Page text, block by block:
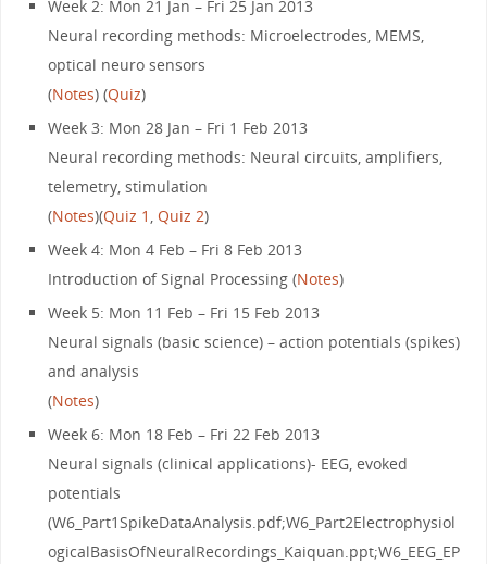
Week 2: Mon 21 Jan – Fri 25 Jan 2013
Neural recording methods: Microelectrodes, MEMS,
optical neuro sensors
(Notes) (Quiz)
Week 3: Mon 28 Jan – Fri 1 Feb 2013
Neural recording methods: Neural circuits, amplifiers,
telemetry, stimulation
(Notes)(Quiz 1 ,Quiz 2)
Week 4: Mon 4 Feb – Fri 8 Feb 2013
Introduction of Signal Processing (Notes)
Week 5: Mon 11 Feb – Fri 15 Feb 2013
Neural signals (basic science) – action potentials (spikes)
and analysis
(Notes)
Week 6: Mon 18 Feb – Fri 22 Feb 2013
Neural signals (clinical applications)- EEG, evoked
potentials
(W6_Part1SpikeDataAnalysis.pdf;W6_Part2Electrophysiol
ogicalBasisOfNeuralRecordings_Kaiquan.ppt;W6_EEG_EP